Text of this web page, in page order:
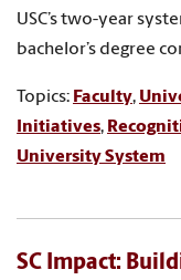
USC’s two-year
bachelor’s degree
Topics: Faculty,
Initiatives,
University System
SC Impact: